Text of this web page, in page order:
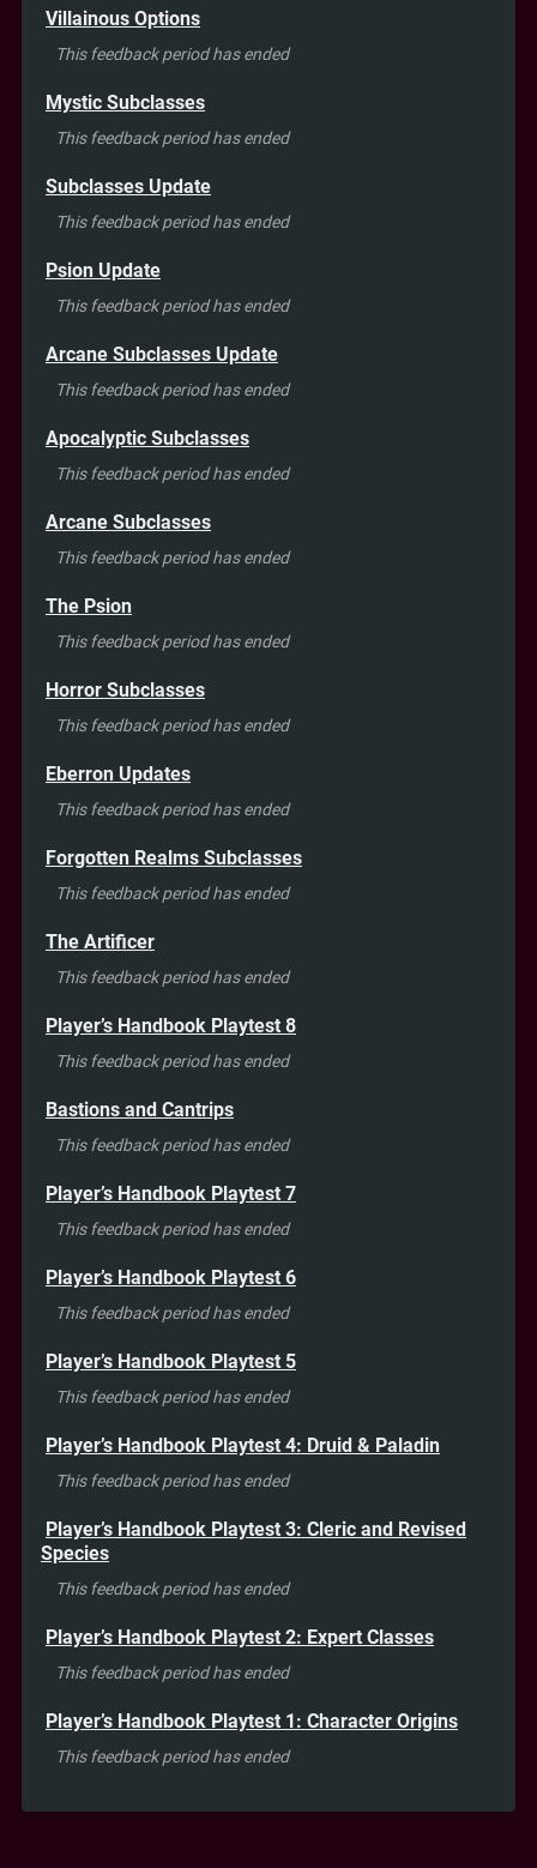
Villainous Options
This feedback period has ended
Mystic Subclasses
This feedback period has ended
Subclasses Update
This feedback period has ended
Psion Update
This feedback period has ended
Arcane Subclasses Update
This feedback period has ended
Apocalyptic Subclasses
This feedback period has ended
Arcane Subclasses
This feedback period has ended
The Psion
This feedback period has ended
Horror Subclasses
This feedback period has ended
Eberron Updates
This feedback period has ended
Forgotten Realms Subclasses
This feedback period has ended
The Artificer
This feedback period has ended
Player’s Handbook Playtest 8
This feedback period has ended
Bastions and Cantrips
This feedback period has ended
Player’s Handbook Playtest 7
This feedback period has ended
Player’s Handbook Playtest 6
This feedback period has ended
Player’s Handbook Playtest 5
This feedback period has ended
Player’s Handbook Playtest 4: Druid & Paladin
This feedback period has ended
Player’s Handbook Playtest 3: Cleric and Revised
Species
This feedback period has ended
Player’s Handbook Playtest 2: Expert Classes
This feedback period has ended
Player’s Handbook Playtest 1: Character Origins
This feedback period has ended